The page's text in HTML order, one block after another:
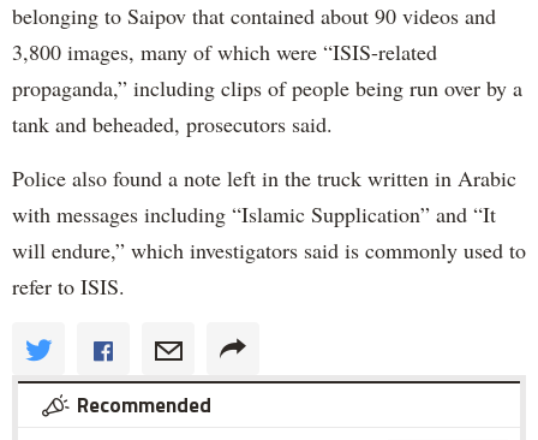
belonging to Saipov that contained about 90 videos and
3,800 images, many of which were “ISIS-related
propaganda,” including clips of people being run over by a
tank and beheaded, prosecutors said.
Police also found a note left in the truck written in Arabic
with messages including “Islamic Supplication” and “It
will endure,” which investigators said is commonly used to
refer to ISIS.
Recommended